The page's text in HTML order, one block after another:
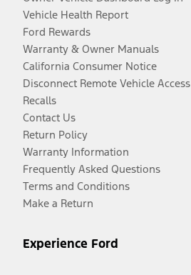
Vehicle Health Report
Ford Rewards
Warranty & Owner Manuals
California Consumer Notice
Disconnect Remote Vehicle Access
Recalls
Contact Us
Return Policy
Warranty Information
Frequently Asked Questions
Terms and Conditions
Make a Return
Experience Ford